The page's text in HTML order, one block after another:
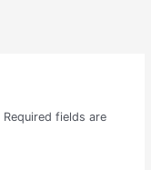
Required fields are